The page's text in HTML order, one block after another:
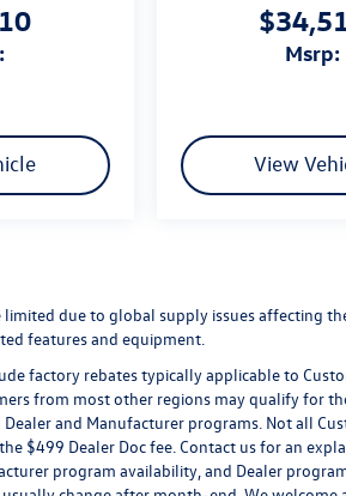
msrp:
View
due to global supply issues affecting
features and equipment.
factory rebates typically applicable to
from most other regions may qualify for
and Manufacturer programs. Not all
$499 Dealer Doc fee. Contact us for an
program availability, and Dealer